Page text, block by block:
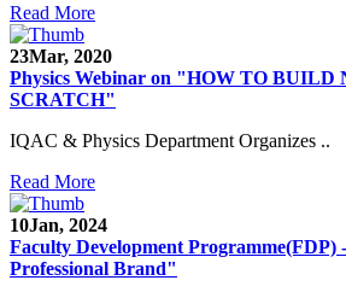
Read More
23Mar, 2020
Physics Webinar on "HOW TO BUILD
SCRATCH"
IQAC & Physics Department Organizes ..
Read More
10Jan, 2024
Faculty Development
Professional Brand"
Notice for Admission in B.A./B.Com./
III and V 2021-2022
Time Table 2021-2022